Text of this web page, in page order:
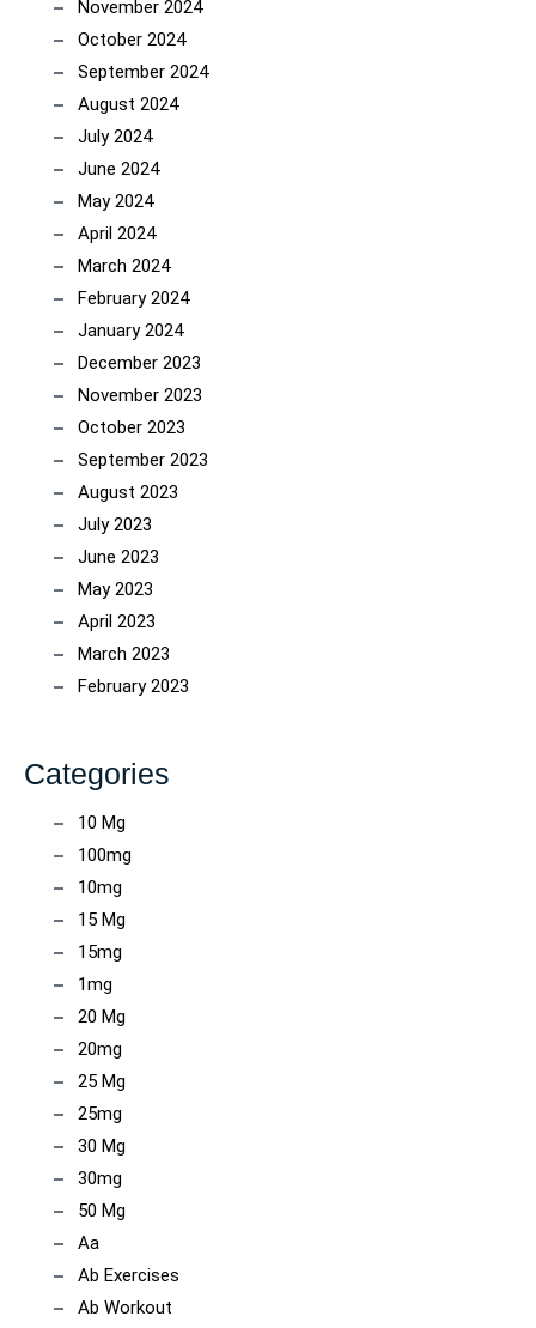
November 2024
October 2024
September 2024
August 2024
July 2024
June 2024
May 2024
April 2024
March 2024
February 2024
January 2024
December 2023
November 2023
October 2023
September 2023
August 2023
July 2023
June 2023
May 2023
April 2023
March 2023
February 2023
Categories
10 Mg
100mg
10mg
15 Mg
15mg
1mg
20 Mg
20mg
25 Mg
25mg
30 Mg
30mg
50 Mg
Aa
Ab Exercises
Ab Workout